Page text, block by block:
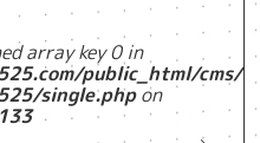
array key 0 in
public_html/cms/
single.phpon
133